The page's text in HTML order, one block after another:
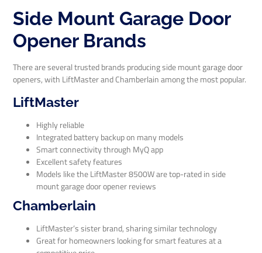
Side Mount Garage Door
Opener Brands
There are several trusted brands producing side mount garage door
openers, with LiftMaster and Chamberlain among the most popular.
LiftMaster
Highly reliable
Integrated battery backup on many models
Smart connectivity through MyQ app
Excellent safety features
Models like the LiftMaster 8500W are top-rated in side
mount garage door opener reviews
Chamberlain
LiftMaster’s sister brand, sharing similar technology
Great for homeowners looking for smart features at a